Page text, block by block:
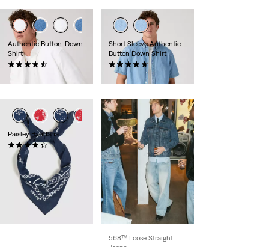
Authentic Button-Down
Shirt
(278)
Short Sleeve Authentic
Button Down Shirt
(107)
£60.00
Paisley Bandana
(74)
£15.00
568™ Loose Straight